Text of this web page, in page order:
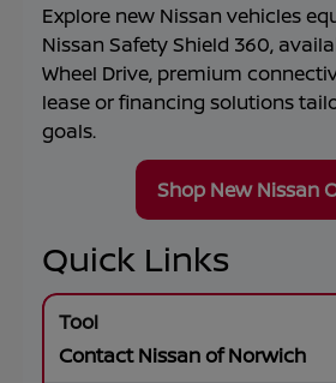
Explore new Nissan vehicles
Nissan Safety Shield 360,
Wheel Drive, premium
lease or financing solutions
goals.
Shop New Nissan
Quick Links
Contact Nissan of Norwich